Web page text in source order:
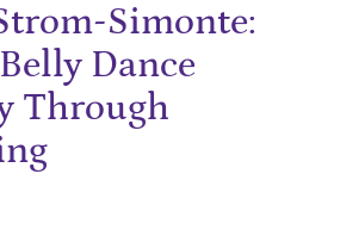
Simonte:
Dance
Through